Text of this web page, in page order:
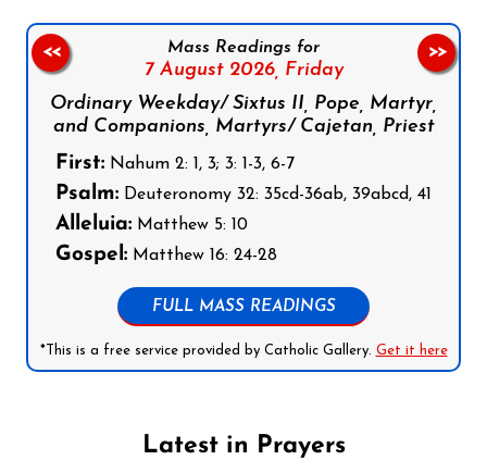
Mass Readings for
7 August 2026, Friday
Ordinary Weekday/ Sixtus II, Pope, Martyr,
and Companions, Martyrs/ Cajetan, Priest
First: Nahum 2: 1, 3; 3: 1-3, 6-7
Psalm: Deuteronomy 32: 35cd-36ab, 39abcd, 41
Alleluia: Matthew 5: 10
Gospel: Matthew 16: 24-28
FULL MASS READINGS
*This is a free service provided by Catholic Gallery. Get it here
<< >>
Latest in Prayers